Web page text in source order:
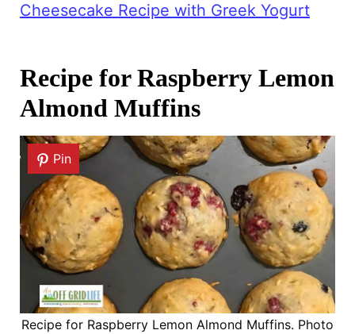
Cheesecake Recipe with Greek Yogurt
Recipe for Raspberry Lemon
Almond Muffins
Pin
Recipe for Raspberry Lemon Almond Muffins. Photo